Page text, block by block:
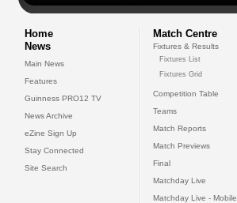
Home
News
Main News
Features
Guinness PRO12 TV
News Archive
eZine Sign Up
Stay Connected
Site Search
Match Centre
Fixtures & Results
Fixtures List
Fixtures Grid
Competition Table
Teams
Match Reports
Match Previews
Final
Matchday Live
Matchday Live - Mobile